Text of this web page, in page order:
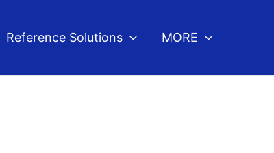
Reference Solutions MORE